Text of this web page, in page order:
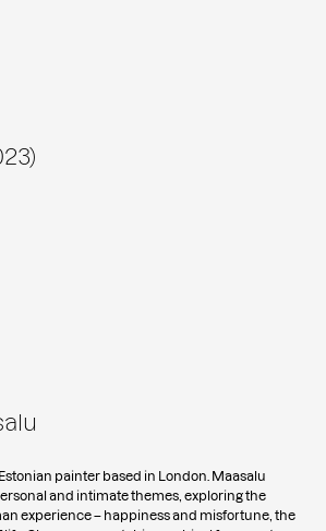
painter based in London. Maasalu
and intimate themes, exploring the
experience – happiness and misfortune, the